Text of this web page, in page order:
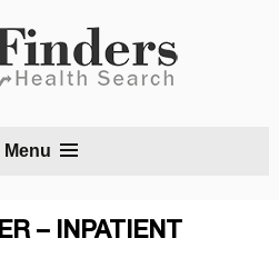
Menu
– INPATIENT